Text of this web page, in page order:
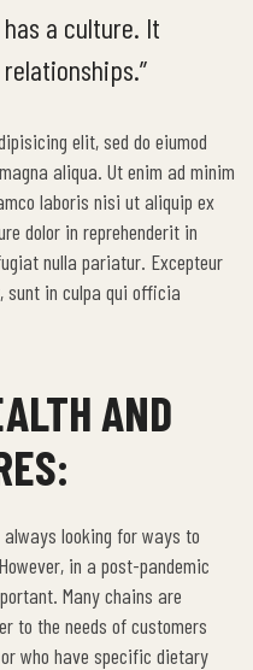
a culture. It
elit, sed do eiumod
aliqua. Ut enim ad minim
laboris nisi ut aliquip ex
dolor in reprehenderit in
nulla pariatur. Excepteur
sunt in culpa qui officia
AND
looking for ways to
in a post-pandemic
Many chains are
to the needs of customers
who have specific dietary